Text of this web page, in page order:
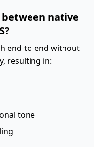
native
end-to-end without
resulting in:
tone